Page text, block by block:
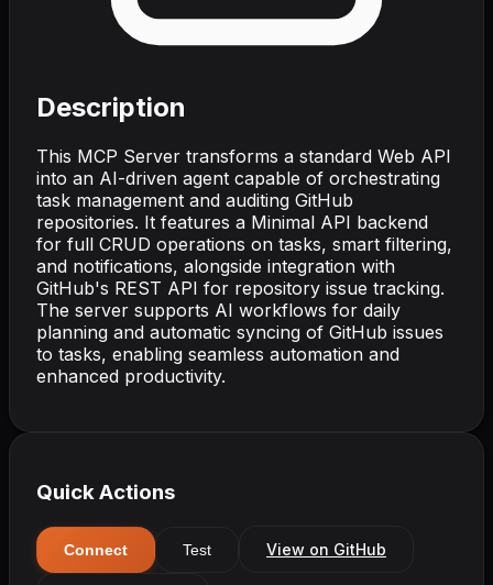
Description
This MCP Server transforms a standard Web API
into an AI-driven agent capable of orchestrating
task management and auditing GitHub
repositories. It features a Minimal API backend
for full CRUD operations on tasks, smart filtering,
and notifications, alongside integration with
GitHub's REST API for repository issue tracking.
The server supports AI workflows for daily
planning and automatic syncing of GitHub issues
to tasks, enabling seamless automation and
enhanced productivity.
Quick Actions
Connect Test View on GitHub